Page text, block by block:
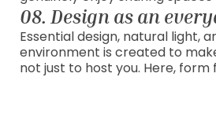
08. Design as an
Essential design, natural light,
environment is created to
not just to host you. Here, form